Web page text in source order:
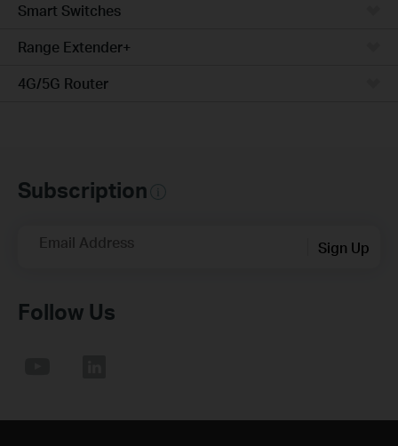
Smart Switches
Range Extender+
4G/5G Router
Subscription
Email Address Sign Up
Follow Us